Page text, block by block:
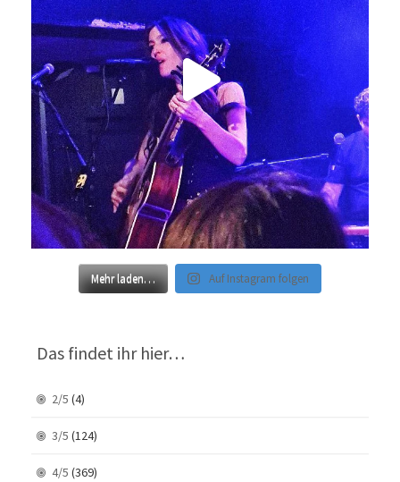
Mehr laden… Auf Instagram folgen
Das findet ihr hier…
2/5 (4)
3/5 (124)
4/5 (369)